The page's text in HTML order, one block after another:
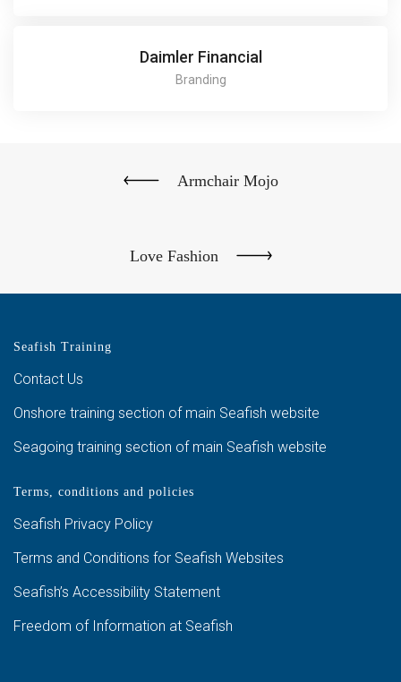
Daimler Financial
Branding
Armchair Mojo
Love Fashion
Seafish Training
Contact Us
Onshore training section of main Seafish website
Seagoing training section of main Seafish website
Terms, conditions and policies
Seafish Privacy Policy
Terms and Conditions for Seafish Websites
Seafish’s Accessibility Statement
Freedom of Information at Seafish